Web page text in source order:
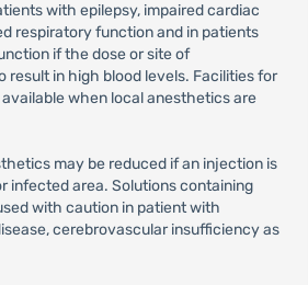
with epilepsy, impaired cardiac
respiratory function and in patients
if the dose or site of
result in high blood levels. Facilities for
when local anesthetics are
may be reduced if an injection is
infected area. Solutions containing
with caution in patient with
cerebrovascular insufficiency as